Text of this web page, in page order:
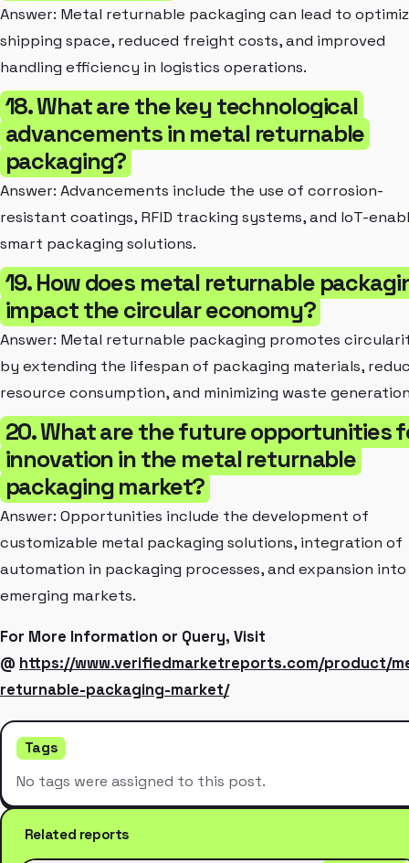
Answer: Metal returnable packaging can lead to
shipping space, reduced freight costs, and improved
handling efficiency in logistics operations.
18. What are the key technological
advancements in metal returnable
packaging?
Answer: Advancements include the use of corrosion-
resistant coatings, RFID tracking systems, and IoT-
smart packaging solutions.
19. How does metal returnable
impact the circular economy?
Answer: Metal returnable packaging promotes
by extending the lifespan of packaging materials,
resource consumption, and minimizing waste
20. What are the future opportunities
innovation in the metal returnable
packaging market?
Answer: Opportunities include the development of
customizable metal packaging solutions, integration of
automation in packaging processes, and expansion into
emerging markets.
For More Information or Query, Visit
@ https://www.verifiedmarketreports.com/product/
returnable-packaging-market/
Tags
No tags were assigned to this post.
Related reports